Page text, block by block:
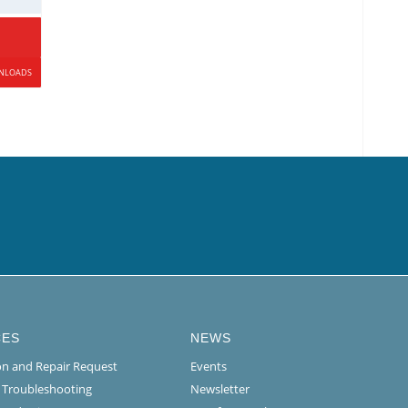
and Repair Request
Troubleshooting
NEWS
Events
Newsletter